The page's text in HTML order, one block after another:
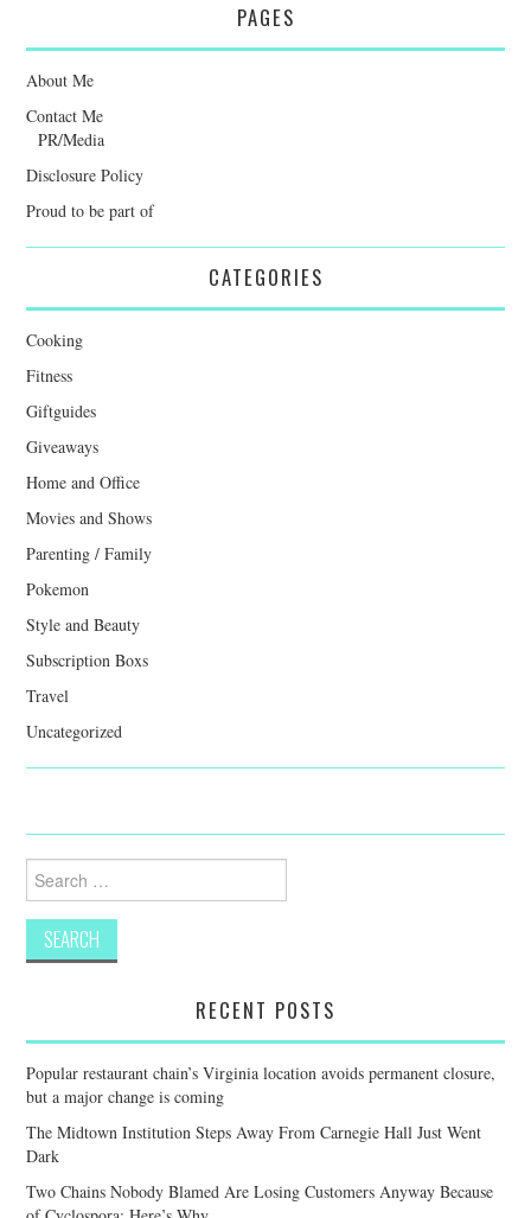
PAGES
About Me
Contact Me
PR/Media
Disclosure Policy
Proud to be part of
CATEGORIES
Cooking
Fitness
Giftguides
Giveaways
Home and Office
Movies and Shows
Parenting / Family
Pokemon
Style and Beauty
Subscription Boxs
Travel
Uncategorized
Search
for:
RECENT POSTS
Popular restaurant chain’s Virginia location avoids permanent closure,
but a major change is coming
The Midtown Institution Steps Away From Carnegie Hall Just Went
Dark
Two Chains Nobody Blamed Are Losing Customers Anyway Because